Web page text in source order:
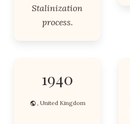
Stalinization
process.
1940
, United Kingdom